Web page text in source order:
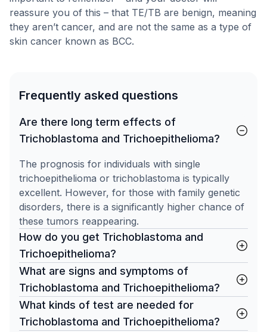
reassure you of this – that TE/TB are benign, meaning
they aren’t cancer, and are not the same as a type of
skin cancer known as BCC.
Frequently asked questions
Are there long term effects of
Trichoblastoma and Trichoepithelioma?
The prognosis for individuals with single
trichoepithelioma or trichoblastoma is typically
excellent. However, for those with family genetic
disorders, there is a significantly higher chance of
these tumors reappearing.
How do you get Trichoblastoma and
Trichoepithelioma?
What are signs and symptoms of
Trichoblastoma and Trichoepithelioma?
What kinds of test are needed for
Trichoblastoma and Trichoepithelioma?